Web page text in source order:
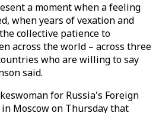
a moment when a feeling
when years of vexation and
collective patience to
across the world – across three
who are willing to say
said.
for Russia's Foreign
Moscow on Thursday that